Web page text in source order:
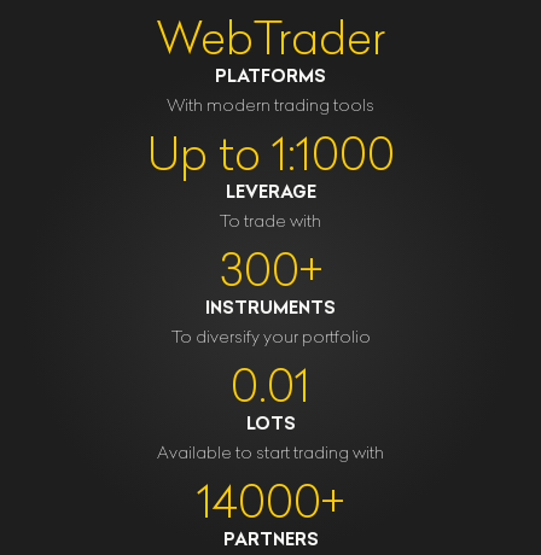
WebTrader
PLATFORMS
With modern trading tools
Up to 1:1000
LEVERAGE
To trade with
300+
INSTRUMENTS
To diversify your portfolio
0.01
LOTS
Available to start trading with
14000+
PARTNERS